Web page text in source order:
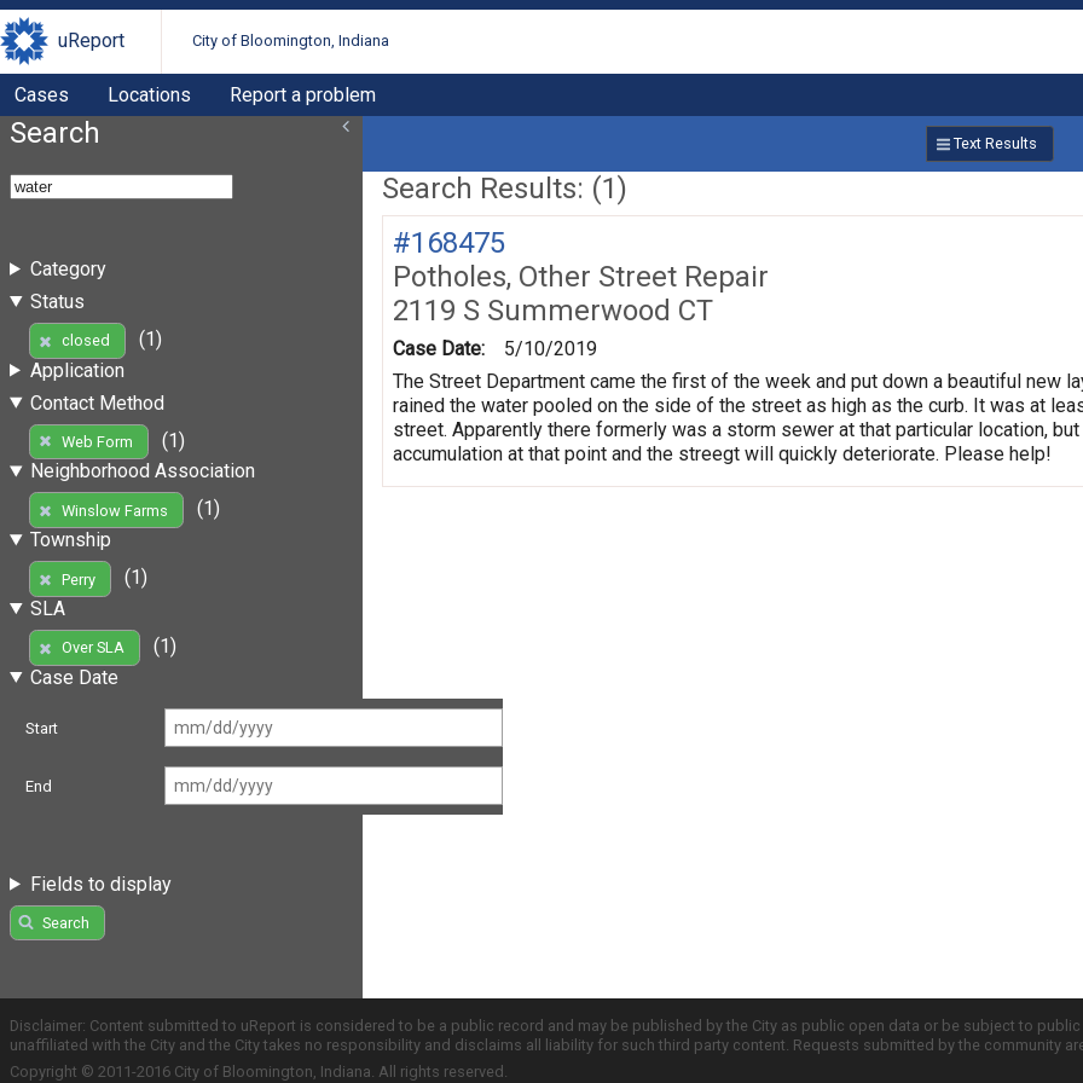
uReport City of Bloomington, Indiana
Cases Locations Report a problem
Search
Category
Status
closed
(1)
Application
Contact Method
Web Form
(1)
Neighborhood Association
Winslow Farms
(1)
Township
Perry
(1)
SLA
Over SLA
(1)
Case Date
Start
End
Fields to display
Search
Text Results
Search Results: (1)
#168475
Potholes, Other Street Repair
2119 S Summerwood CT
Case Date:
5/10/2019
The Street Department came the first of the week and put down a beautiful new
rained the water pooled on the side of the street as high as the curb. It was at
street. Apparently there formerly was a storm sewer at that particular location,
accumulation at that point and the streegt will quickly deteriorate. Please help!
Disclaimer: Content submitted to uReport is considered to be a public record and may be published by the City as public open data or be subject to
unaffiliated with the City and the City takes no responsibility and disclaims all liability for such third party content. Requests submitted by the community
Copyright © 2011-2016 City of Bloomington, Indiana. All rights reserved.